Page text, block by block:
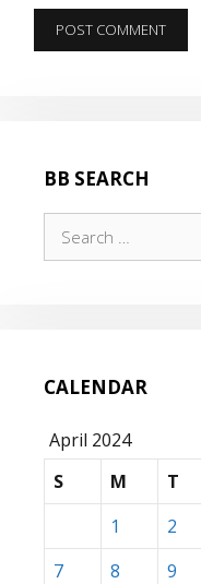
BB SEARCH
for:
CALENDAR
April 2024
S
M T
1
2
7
8 9